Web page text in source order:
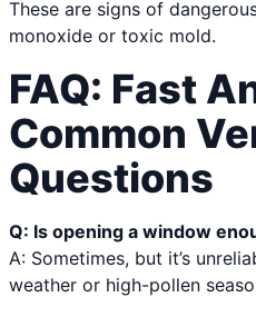
These are signs of
monoxide or toxic mold.
FAQ: Fast
Common
Questions
Q: Is opening a window
A: Sometimes, but it’s
weather or high-pollen